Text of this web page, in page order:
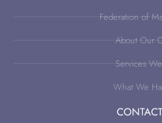
Federation of
About Our
Services
What We